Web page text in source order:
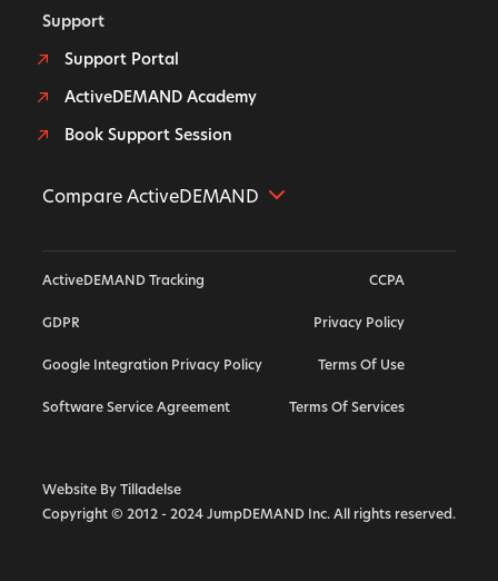
Support
Support Portal
ActiveDEMAND Academy
Book Support Session
Compare ActiveDEMAND
Further Alternative
Hubspot Alternative
ActiveCampaign Alternative
Highlevel Alternative
Callrail Alternative
Marketo Alternative
Vendasta Alternative
ActiveDEMAND Tracking CCPA
GDPR Privacy Policy
Google Integration Privacy Policy Terms Of Use
Software Service Agreement Terms Of Services
Copyright © 2012 - 2024 JumpDEMAND Inc. All rights reserved.
Website By Tilladelse